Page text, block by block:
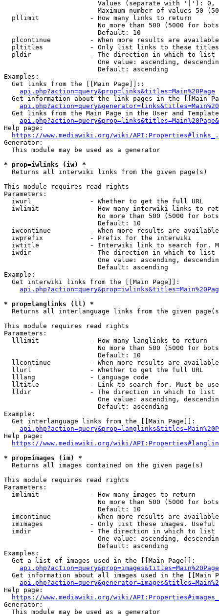
Values (separate with '|'):
Maximum number of values 50
  pllimit             - How many links to return
No more than 500 (5000 for
                        Default: 10
plcontinue          - When more results are
pltitles            - Only list links to these
  pldir               - The direction in which to list
One value: ascending,
                        Default: ascending
Examples:
  Get links from the [[Main Page]]::
api.php?action=query&prop=links&titles=Main%20Page
Get information about the link pages in the [[Main
Get links from the Main Page in the User and
Help page:
https://www.mediawiki.org/wiki/
Generator:
  This module may be used as a generator
* prop=iwlinks (iw) *
  Returns all interwiki links from the given page(s)
This module requires read rights
Parameters:
  iwurl               - Whether to get the full URL
iwlimit             - How many interwiki links to
No more than 500 (5000 for
                        Default: 10
iwcontinue          - When more results are
  iwprefix            - Prefix for the interwiki
iwtitle             - Interwiki link to search for.
  iwdir               - The direction in which to list
One value: ascending,
                        Default: ascending
Example:
  Get interwiki links from the [[Main Page]]:
* prop=langlinks (ll) *
Returns all interlanguage links from the given
This module requires read rights
Parameters:
  lllimit             - How many langlinks to return
No more than 500 (5000 for
                        Default: 10
llcontinue          - When more results are
  llurl               - Whether to get the full URL
  lllang              - Language code
lltitle             - Link to search for. Must be
  lldir               - The direction in which to list
One value: ascending,
                        Default: ascending
Example:
  Get interlanguage links from the [[Main Page]]:
Help page:
https://www.mediawiki.org/wiki/
* prop=images (im) *
  Returns all images contained on the given page(s)
This module requires read rights
Parameters:
  imlimit             - How many images to return
No more than 500 (5000 for
                        Default: 10
imcontinue          - When more results are
imimages            - Only list these images.
  imdir               - The direction in which to list
One value: ascending,
                        Default: ascending
Examples:
  Get a list of images used in the [[Main Page]]:
api.php?action=query&prop=images&titles=Main%20Page
Get information about all images used in the [[Main
Help page:
https://www.mediawiki.org/wiki/
Generator:
  This module may be used as a generator